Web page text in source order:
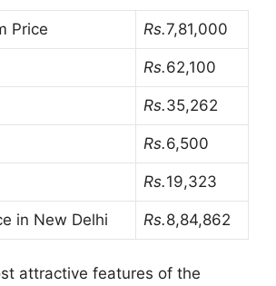
Price Rs.7,81,000
Rs.62,100
Rs.35,262
Rs.6,500
Rs.19,323
in New Delhi Rs.8,84,862
attractive features of the